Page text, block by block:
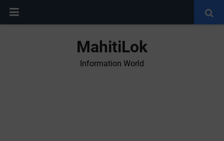
MahitiLok
Information World